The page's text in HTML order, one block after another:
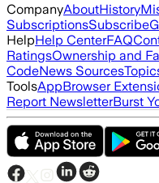
CompanyAboutHistory
SubscriptionsSubscribe
HelpHelp CenterFAQ
RatingsOwnership and
CodeNews Sources
ToolsAppBrowser
Report NewsletterBurst